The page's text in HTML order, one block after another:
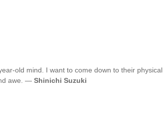
old mind. I want to come down to their physical
awe. — Shinichi Suzuki